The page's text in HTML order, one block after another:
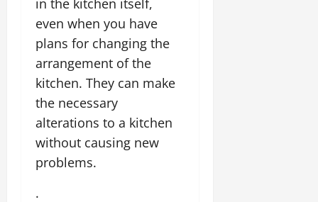
even when you have
plans for changing the
arrangement of the
kitchen. They can make
the necessary
alterations to a kitchen
without causing new
problems.
.